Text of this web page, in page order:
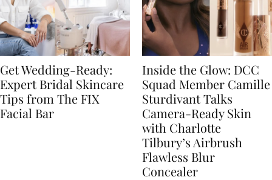
Get Wedding-Ready:
Expert Bridal Skincare
Tips from The FIX
Facial Bar
Inside the Glow: DCC
Squad Member Camille
Sturdivant Talks
Camera-Ready Skin
with Charlotte
Tilbury’s Airbrush
Flawless Blur
Concealer